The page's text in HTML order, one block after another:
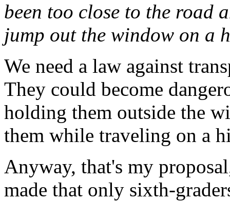
been too close to the road
jump out the window on a
We need a law against
They could become
holding them outside the
them while traveling on a
Anyway, that's my
made that only sixth-